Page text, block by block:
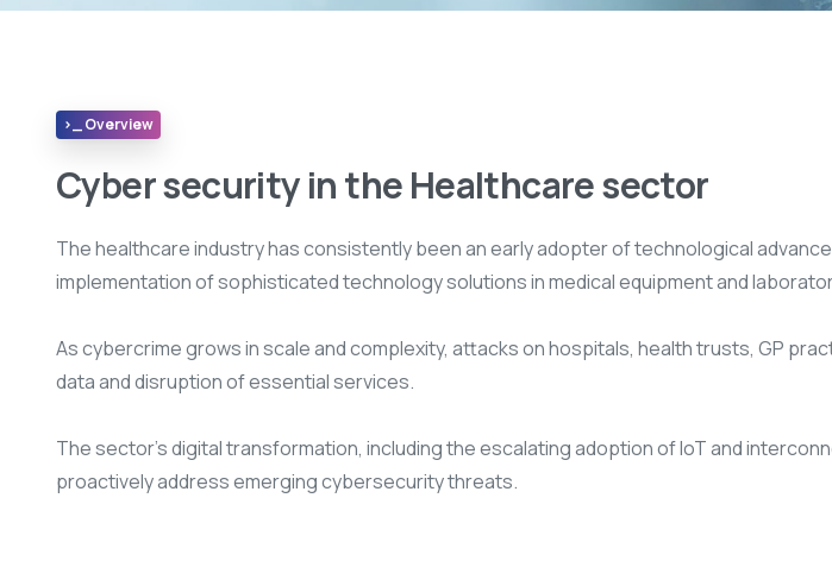
>_ Overview
Cyber security in the Healthcare sector
The healthcare industry has consistently been an early adopter of technological
implementation of sophisticated technology solutions in medical equipment and
As cybercrime grows in scale and complexity, attacks on hospitals, health trusts, GP
data and disruption of essential services.
The sector’s digital transformation, including the escalating adoption of IoT and
proactively address emerging cybersecurity threats.